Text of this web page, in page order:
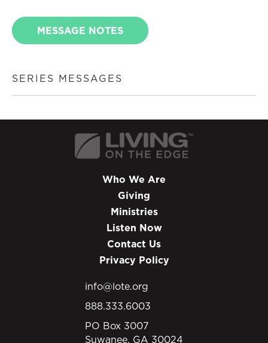
MESSAGE NOTES
SERIES MESSAGES
Who We Are
Giving
Ministries
Listen Now
Contact Us
Privacy Policy
info@lote.org
888.333.6003
PO Box 3007
Suwanee, GA 30024